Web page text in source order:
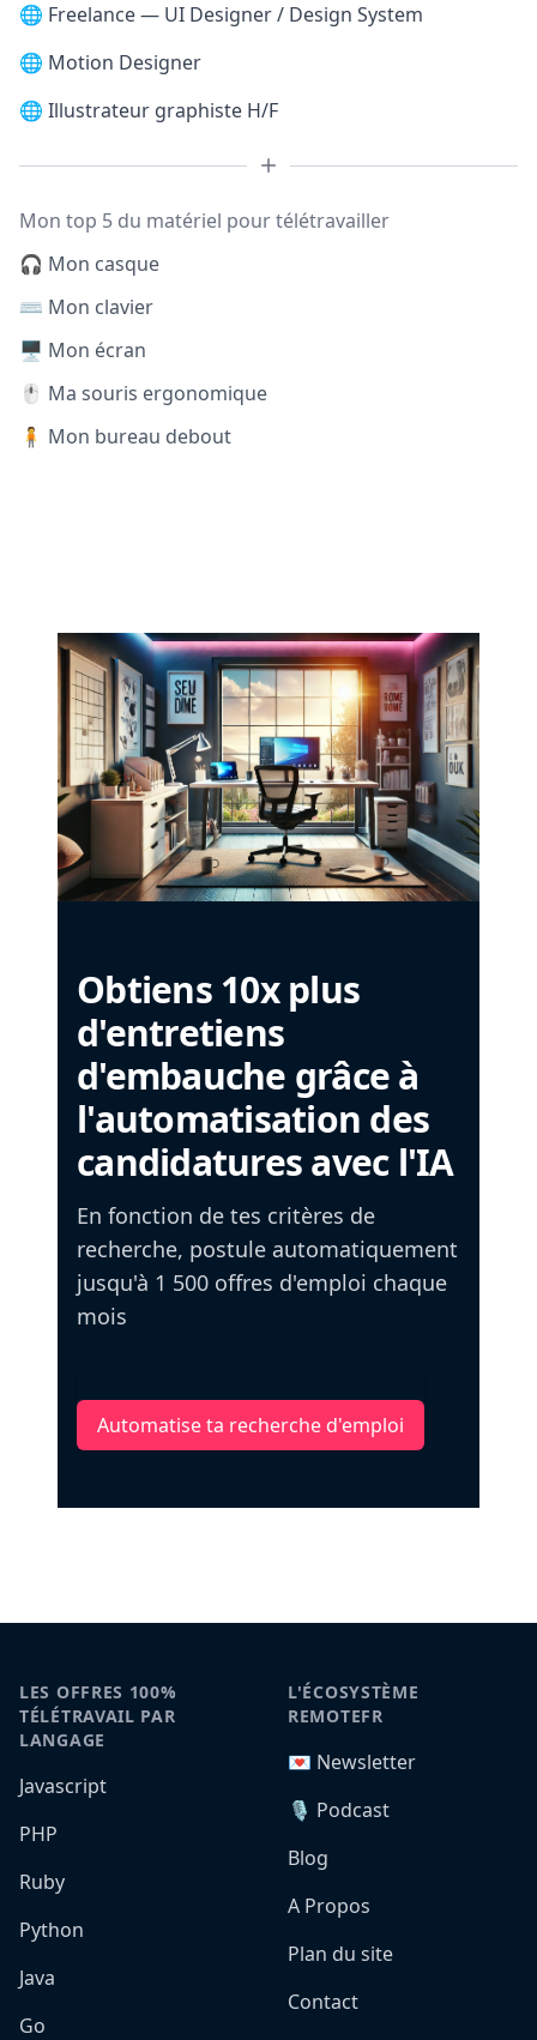
🌐 Freelance — UI Designer / Design System
🌐 Motion Designer
🌐 Illustrateur graphiste H/F
Mon top 5 du matériel pour télétravailler
🎧 Mon casque
⌨️ Mon clavier
🖥️ Mon écran
🖱️ Ma souris ergonomique
🧍 Mon bureau debout
Obtiens 10x plus
d'entretiens
d'embauche grâce à
l'automatisation des
candidatures avec l'IA
En fonction de tes critères de
recherche, postule automatiquement
jusqu'à 1 500 offres d'emploi chaque
mois
Automatise ta recherche d'emploi
LES OFFRES 100%
TÉLÉTRAVAIL PAR
LANGAGE
Javascript
PHP
Ruby
Python
Java
Go
L'ÉCOSYSTÈME
REMOTEFR
💌 Newsletter
🎙️ Podcast
Blog
A Propos
Plan du site
Contact